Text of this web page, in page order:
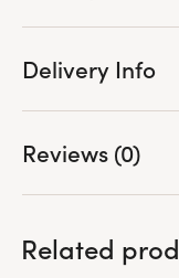
Delivery Info
Reviews (0)
Related